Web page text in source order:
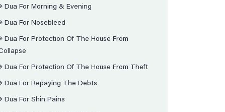
Dua For Morning & Evening
Dua For Nosebleed
Dua For Protection Of The House From
Dua For Protection Of The House From Theft
Dua For Repaying The Debts
Dua For Shin Pains